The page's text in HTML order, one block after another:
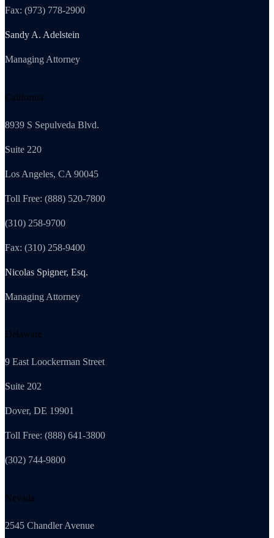
Fax: (973) 778-2900
Sandy A. Adelstein
Managing Attorney
California
8939 S Sepulveda Blvd.
Suite 220
Los Angeles, CA 90045
Toll Free: (888) 520-7800
(310) 258-9700
Fax: (310) 258-9400
Nicolas Spigner, Esq.
Managing Attorney
Delaware
9 East Loockerman Street
Suite 202
Dover, DE 19901
Toll Free: (888) 641-3800
(302) 744-9800
Nevada
2545 Chandler Avenue